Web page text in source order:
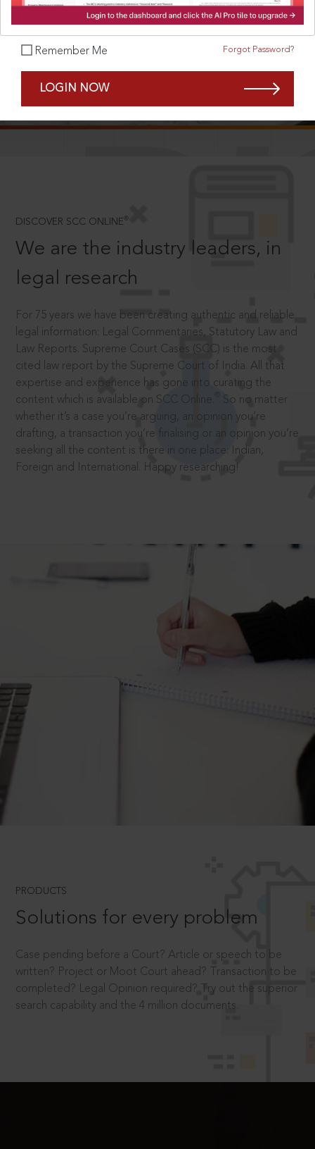
Remember Me Forgot Password?
LOGIN NOW
DISCOVER SCC ONLINE ®
We are the industry leaders, in
legal research
For 75 years we have been creating authentic and reliable
legal information: Legal Commentaries, Statutory Law and
Law Reports. Supreme Court Cases (SCC) is the most
cited law report by the Supreme Court of India. All that
expertise and experience has gone into curating the
content which is available on SCC Online.
So no matter
whether it’s a case you’re arguing, an opinion you’re
drafting, a transaction you’re finalising or an opinion you’re
seeking all the content is there in one place: Indian,
Foreign and International. Happy researching!
PRODUCTS
Solutions for every problem
Case pending before a Court? Article or speech to be
written? Project or Moot Court ahead? Transaction to be
completed? Legal Opinion required? Try out the superior
search capability and the 4 million documents.